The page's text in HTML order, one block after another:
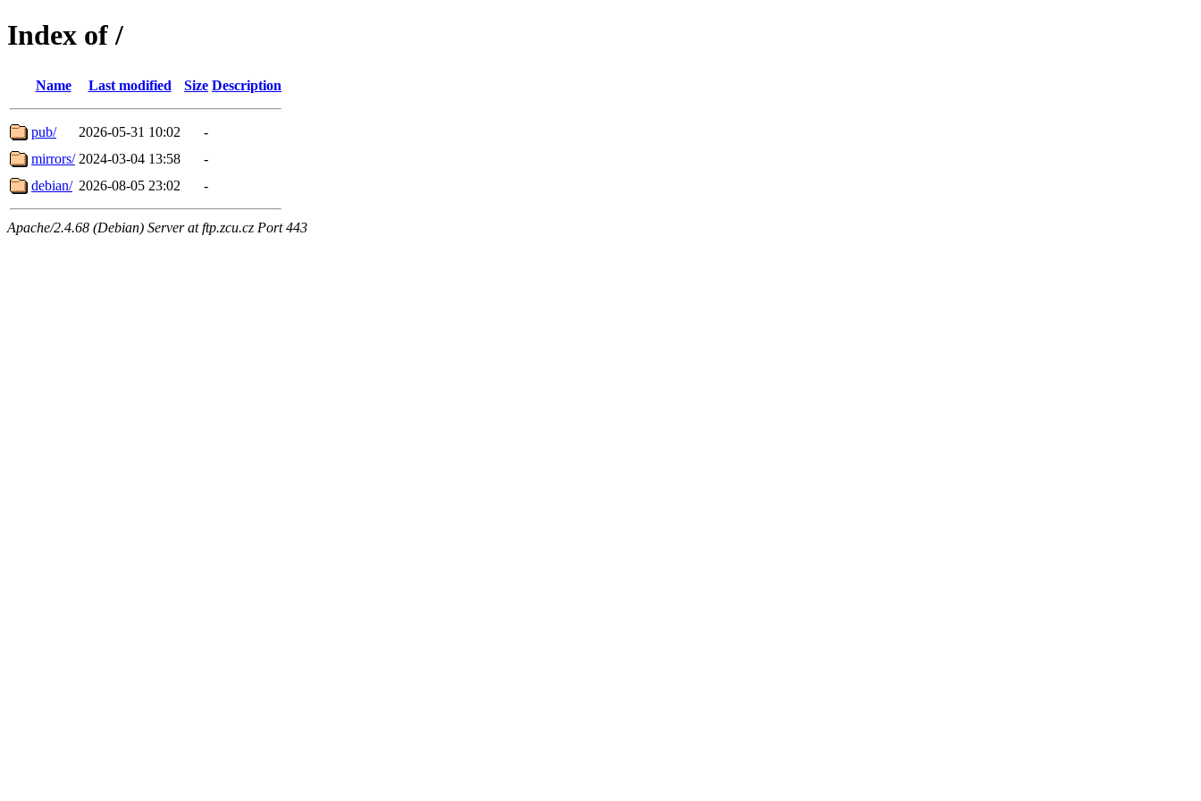
Index of /
Name Last modified Size Description
pub/ 2026-05-31 10:02
-
mirrors/ 2024-03-04 13:58
-
debian/ 2026-08-05 23:02 -
Apache/2.4.68 (Debian) Server at ftp.zcu.cz Port 443